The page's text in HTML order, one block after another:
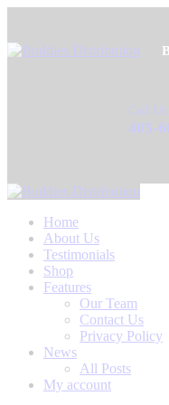
Call Us:
405-
Home
About Us
Testimonials
Shop
Features
Our Team
Contact Us
Privacy Policy
News
All Posts
My account